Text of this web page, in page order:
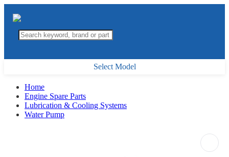
Select Model
Home
Engine Spare Parts
Lubrication & Cooling Systems
Water Pump